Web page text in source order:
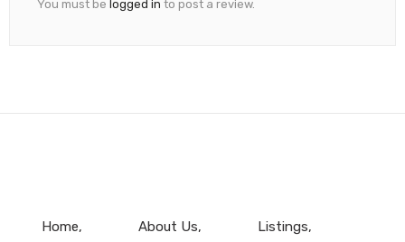
You must be logged in to post a review.
Home About Us
Listings